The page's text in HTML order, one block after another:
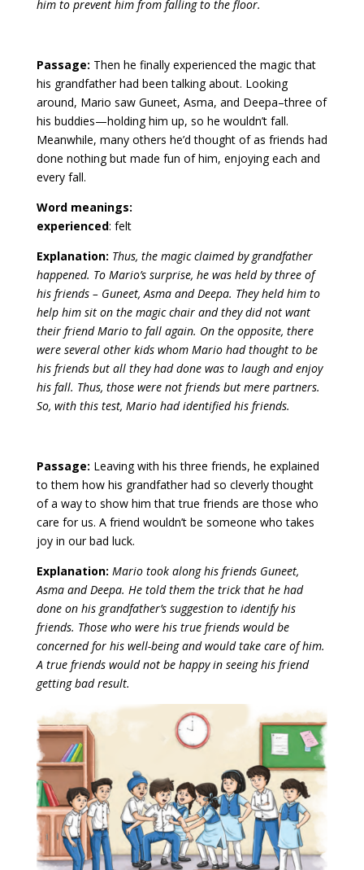
him to prevent him from falling to the floor.
Passage: Then he finally experienced the magic that
his grandfather had been talking about. Looking
around, Mario saw Guneet, Asma, and Deepa–three of
his buddies—holding him up, so he wouldn’t fall.
Meanwhile, many others he’d thought of as friends had
done nothing but made fun of him, enjoying each and
every fall.
Word meanings:
experienced: felt
Explanation: Thus, the magic claimed by grandfather
happened. To Mario’s surprise, he was held by three of
his friends – Guneet, Asma and Deepa. They held him to
help him sit on the magic chair and they did not want
their friend Mario to fall again. On the opposite, there
were several other kids whom Mario had thought to be
his friends but all they had done was to laugh and enjoy
his fall. Thus, those were not friends but mere partners.
So, with this test, Mario had identified his friends.
Passage: Leaving with his three friends, he explained
to them how his grandfather had so cleverly thought
of a way to show him that true friends are those who
care for us. A friend wouldn’t be someone who takes
joy in our bad luck.
Explanation: Mario took along his friends Guneet,
Asma and Deepa. He told them the trick that he had
done on his grandfather’s suggestion to identify his
friends. Those who were his true friends would be
concerned for his well-being and would take care of him.
A true friends would not be happy in seeing his friend
getting bad result.